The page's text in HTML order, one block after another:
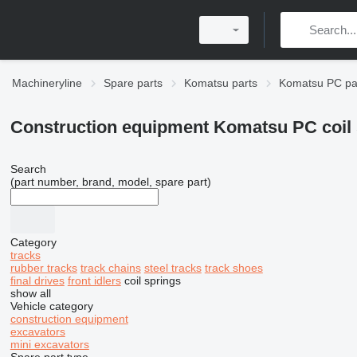
Machineryline Spare parts Komatsu parts Komatsu PC
Construction equipment Komatsu PC
Search
(part number, brand, model, spare part)
Category
tracks
rubber tracks track chains steel tracks track shoes
final drives front idlers coil springs
show all
Vehicle category
construction equipment
excavators
mini excavators